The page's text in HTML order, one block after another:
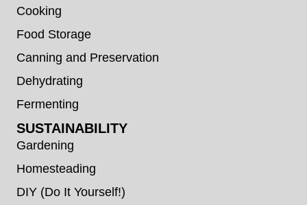
Cooking
Food Storage
Canning and Preservation
Dehydrating
Fermenting
SUSTAINABILITY
Gardening
Homesteading
DIY (Do It Yourself!)